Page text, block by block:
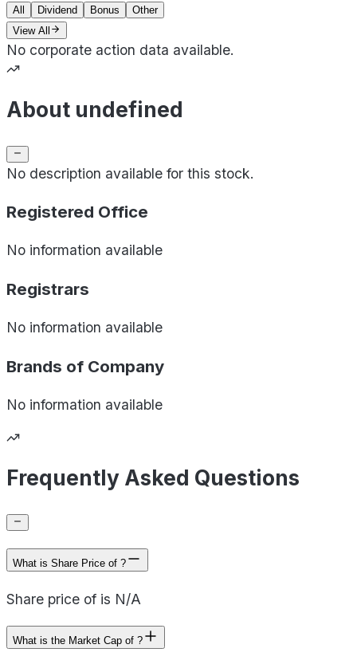
All Dividend Bonus
Other
View All
No corporate action data available.
About undefined
No description available for this stock.
Registered Office
No information available
Registrars
No information available
Brands of Company
No information available
Frequently Asked Questions
What is Share Price of ?
Share price of is N/A
What is the Market Cap of ?